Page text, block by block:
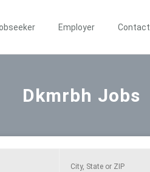
Employer Contact
Dkmrbh Jobs